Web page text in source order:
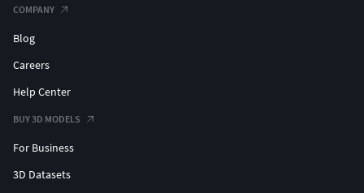
COMPANY
Blog
Careers
Help Center
BUY 3D MODELS
For Business
3D Datasets